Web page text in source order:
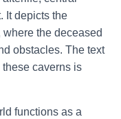
It depicts the
the deceased
obstacles. The text
caverns is
functions as a